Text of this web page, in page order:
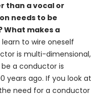
than a vocal or
needs to be
What makes a
to wire oneself
is multi-dimensional,
a conductor is
years ago. If you look at
need for a conductor